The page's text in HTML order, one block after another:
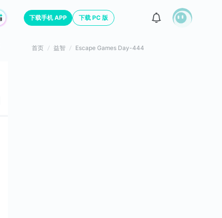
下载手机 APP 下载 PC 版
首页 益智 Escape Games Day-444